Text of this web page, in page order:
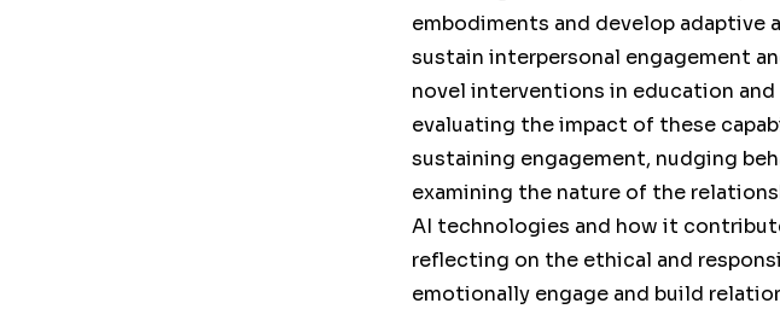
embodiments and develop
sustain interpersonal engagement
novel interventions in education
evaluating the impact of these
sustaining engagement, nudging
examining the nature of the
AI technologies and how it
reflecting on the ethical and
emotionally engage and build